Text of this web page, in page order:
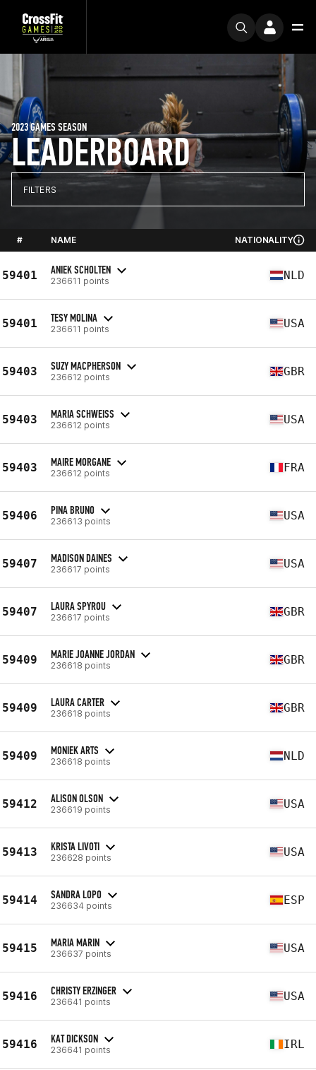
LEADERBOARD
2023 GAMES SEASON
FILTERS
# NAME NATIONALITY
59401 ANIEK SCHOLTEN
236611 points NLD
59401 TESY MOLINA
236611 points USA
59403 SUZY MACPHERSON
236612 points GBR
59403 MARIA SCHWEISS
236612 points USA
59403 MAIRE MORGANE
236612 points FRA
59406 PINA BRUNO
236613 points USA
59407 MADISON DAINES
236617 points USA
59407 LAURA SPYROU
236617 points GBR
59409 MARIE JOANNE JORDAN
236618 points GBR
59409 LAURA CARTER
236618 points GBR
59409 MONIEK ARTS
236618 points NLD
59412 ALISON OLSON
236619 points USA
59413 KRISTA LIVOTI
236628 points USA
59414 SANDRA LOPO
236634 points ESP
59415 MARIA MARIN
236637 points USA
59416 CHRISTY ERZINGER
236641 points USA
59416 KAT DICKSON
236641 points IRL